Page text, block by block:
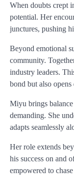
When doubts crept
potential. Her
junctures, pushing
Beyond emotional
community.
industry leaders.
bond but also opens
Miyu brings
demanding. She
adapts seamlessly
Her role extends
his success on and
empowered to